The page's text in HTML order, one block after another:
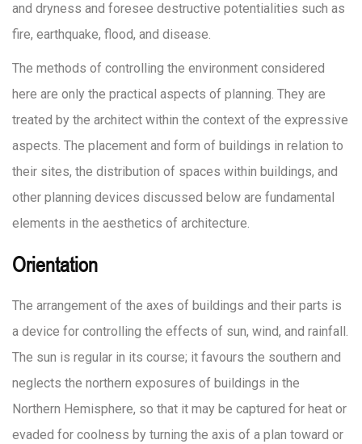
and dryness and foresee destructive potentialities such as
fire, earthquake, flood, and disease.
The methods of controlling the environment considered
here are only the practical aspects of planning. They are
treated by the architect within the context of the expressive
aspects. The placement and form of buildings in relation to
their sites, the distribution of spaces within buildings, and
other planning devices discussed below are fundamental
elements in the aesthetics of architecture.
Orientation
The arrangement of the axes of buildings and their parts is
a device for controlling the effects of sun, wind, and rainfall.
The sun is regular in its course; it favours the southern and
neglects the northern exposures of buildings in the
Northern Hemisphere, so that it may be captured for heat or
evaded for coolness by turning the axis of a plan toward or